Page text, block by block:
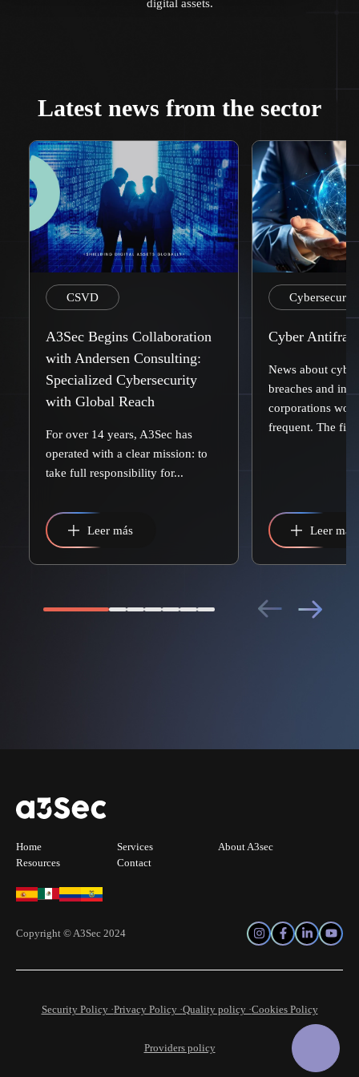
digital assets.
Latest news from the sector
CSVD
A3Sec Begins Collaboration
with Andersen Consulting:
Specialized Cybersecurity
with Global Reach
For over 14 years, A3Sec has
operated with a clear mission: to
take full responsibility for...
Leer más
Cybersecurity
Cyber
News about
breaches and
corporations
frequent. The
Leer más
Home Services
About A3sec
Resources
Contact
Copyright © A3Sec 2024
Security Policy ·Privacy Policy ·Quality policy ·Cookies Policy
Providers policy